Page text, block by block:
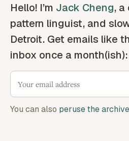
Hello! I’m Jack Cheng, a
pattern linguist, and
Detroit. Get emails like
inbox once a month(ish):
You can also peruse the archive